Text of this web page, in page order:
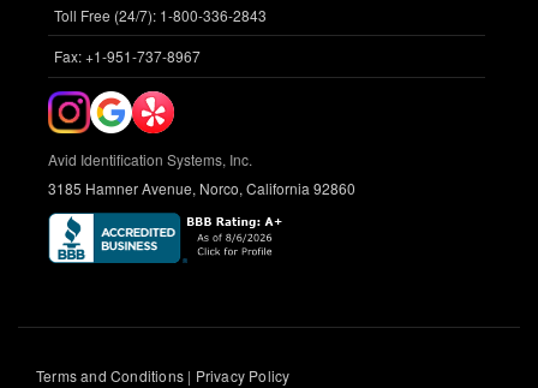
Toll Free (24/7): 1-800-336-2843
Fax: +1-951-737-8967
Avid Identification Systems, Inc.
3185 Hamner Avenue, Norco, California 92860
Terms and Conditions | Privacy Policy